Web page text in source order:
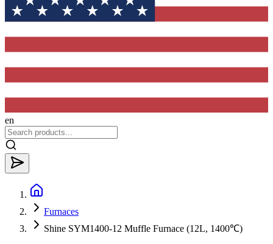
en
Furnaces
Shine SYM1400-12 Muffle Furnace (12L, 1400℃)